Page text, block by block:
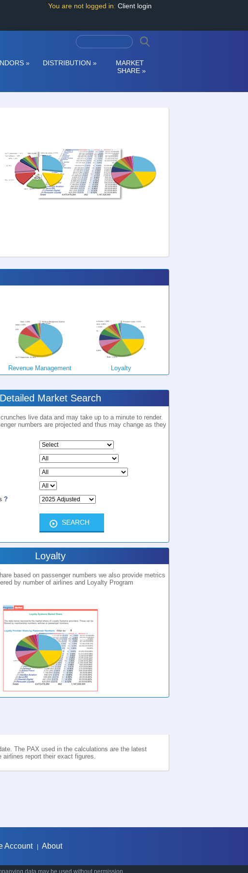
You are not logged in: Client login
» DISTRIBUTION »
MARKET
SHARE »
Revenue Management Loyalty
Detailed Market Search
live data and may take up to a minute to render.
numbers are projected and thus may change as they
?
Loyalty
based on passenger numbers we also provide metrics
by number of airlines and Loyalty Program
The PAX used in the calculations are the latest
report their exact figures.
Account About
data may be used without permission.